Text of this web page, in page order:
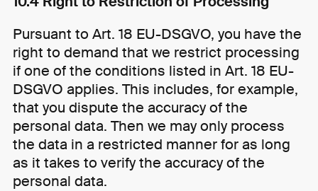
Pursuant to Art. 18 EU-DSGVO, you have the
right to demand that we restrict processing
if one of the conditions listed in Art. 18 EU-
DSGVO applies. This includes, for example,
that you dispute the accuracy of the
personal data. Then we may only process
the data in a restricted manner for as long
as it takes to verify the accuracy of the
personal data.